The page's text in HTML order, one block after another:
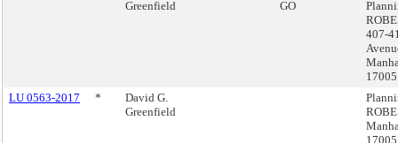
Greenfield
GO
407-
LU 0563-2017
*
David G.
Greenfield